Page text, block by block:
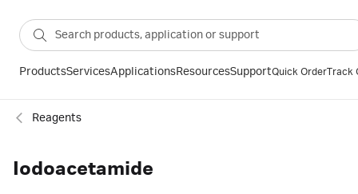
ProductsServicesApplicationsResourcesSupportQuick OrderTrack
Reagents
Iodoacetamide